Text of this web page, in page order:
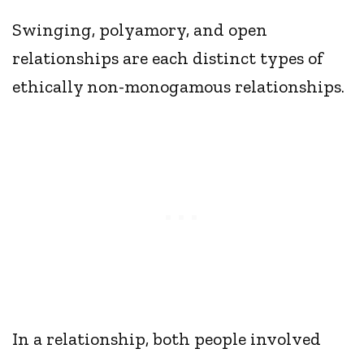
Swinging, polyamory, and open
relationships are each distinct types of
ethically non-monogamous relationships.
In a relationship, both people involved